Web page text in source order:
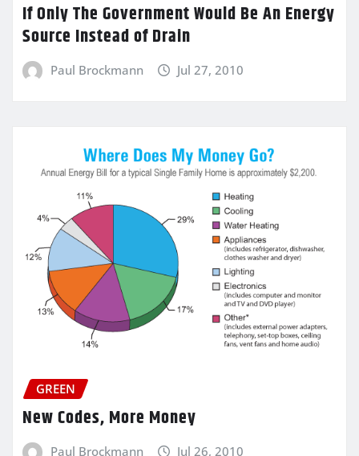
If Only The Government Would Be An Energy
Source Instead of Drain
Paul Brockmann Jul 27, 2010
GREEN
New Codes, More Money
Paul Brockmann Jul 26, 2010